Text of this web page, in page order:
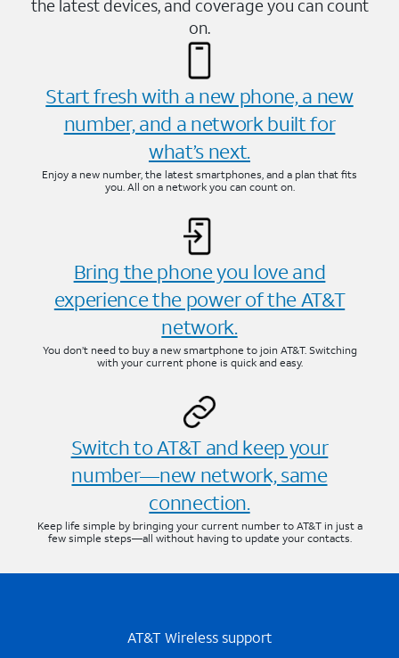
the latest devices, and coverage you can count
on.
Start fresh with a new phone, a new
number, and a network built for
what’s next.
Enjoy a new number, the latest smartphones, and a plan that fits
you. All on a network you can count on.
Bring the phone you love and
experience the power of the AT&T
network.
You don’t need to buy a new smartphone to join AT&T. Switching
with your current phone is quick and easy.
Switch to AT&T and keep your
number—new network, same
connection.
Keep life simple by bringing your current number to AT&T in just a
few simple steps—all without having to update your contacts.
AT&T Wireless support